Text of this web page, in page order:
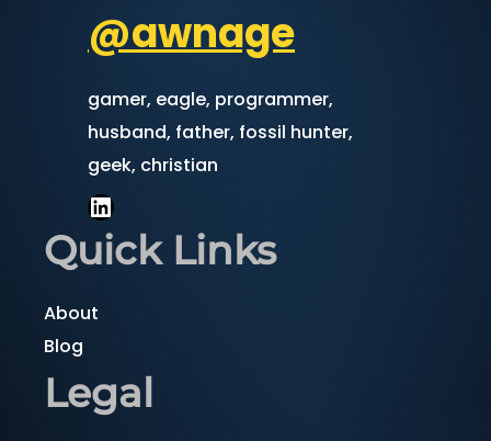
@awnage
gamer, eagle, programmer,
husband, father, fossil hunter,
geek, christian
LinkedIn
Quick Links
About
Blog
Legal